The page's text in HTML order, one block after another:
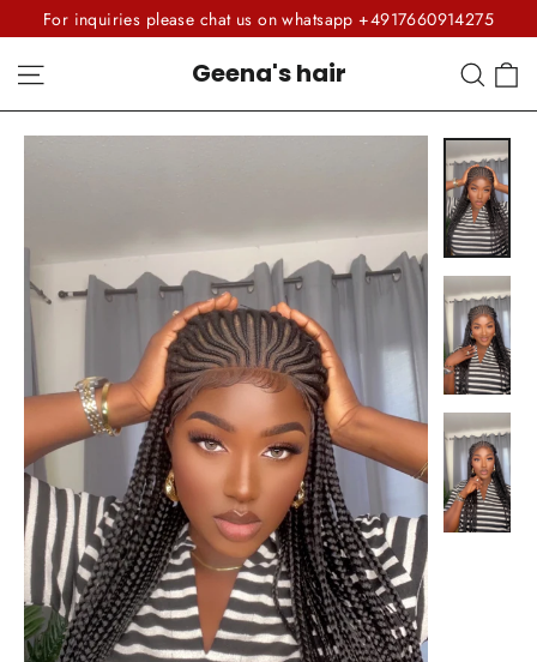
to
content
For inquiries please chat us on whatsapp +4917660914275
Geena's hair